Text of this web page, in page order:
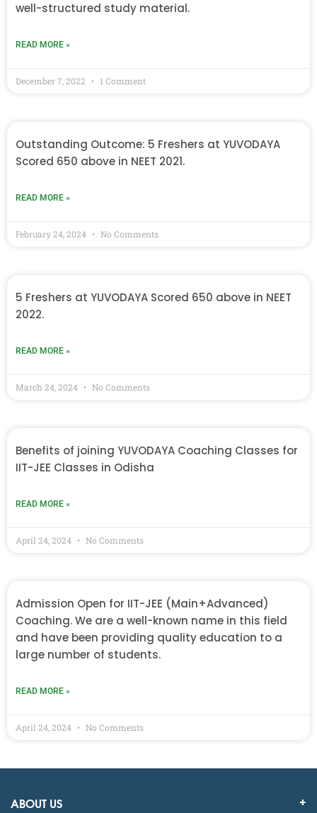
well-structured study material.
READ MORE »
December 7, 2022 1 Comment
Outstanding Outcome: 5 Freshers at YUVODAYA
Scored 650 above in NEET 2021.
READ MORE »
February 24, 2024 No Comments
5 Freshers at YUVODAYA Scored 650 above in NEET
2022.
READ MORE »
March 24, 2024 No Comments
Benefits of joining YUVODAYA Coaching Classes for
IIT-JEE Classes in Odisha
READ MORE »
April 24, 2024 No Comments
Admission Open for IIT-JEE (Main+Advanced)
Coaching. We are a well-known name in this field
and have been providing quality education to a
large number of students.
READ MORE »
April 24, 2024 No Comments
ABOUT US